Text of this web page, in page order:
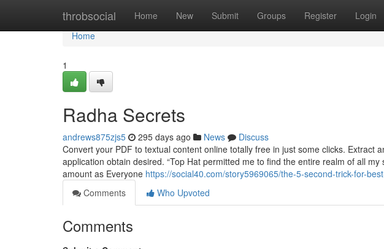
throbsocial Home New Submit Groups Register Login
Home
Home
1
Radha Secrets
andrews875zjs5 295 days ago News
Discuss
Convert your PDF to textual content online totally free in just some clicks. Extract
application obtain desired. “Top Hat permitted me to find the entire realm of all
amount as Everyone https://social40.com/story5969065/the-5-second-trick-for-
Comments
Who Upvoted
Comments